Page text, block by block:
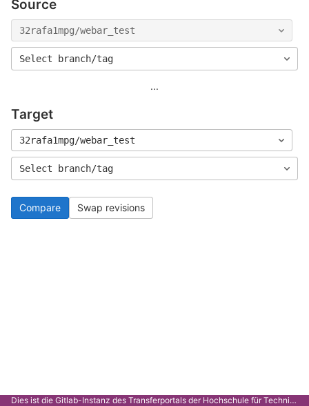
Source
32rafa1mpg/webar_test
Select branch/tag
...
Target
32rafa1mpg/webar_test
Select branch/tag
Compare Swap revisions
Dies ist die Gitlab-Instanz des Transferportals der Hochschule für Technik Stuttgart.